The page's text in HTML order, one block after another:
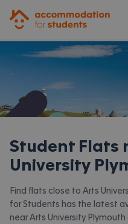
Student Flats
University
Find flats close to Arts
for Students has the latest
near Arts University